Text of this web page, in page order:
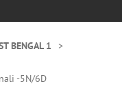
BENGAL 1
-5N/6D